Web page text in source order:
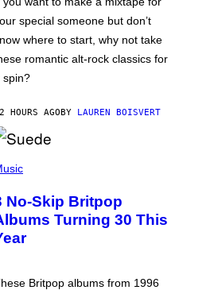
special someone but don’t
where to start, why not take
romantic alt-rock classics for
spin?
HOURS AGOBY LAUREN BOISVERT
No-Skip Britpop
Turning 30 This
Britpop albums from 1996